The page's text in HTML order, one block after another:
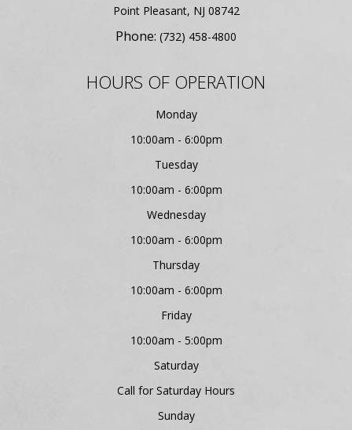
​​​​​​​Point Pleasant, NJ 08742
Phone: (732) 458-4800
HOURS OF OPERATION
Monday
10:00am - 6:00pm
Tuesday
10:00am - 6:00pm
Wednesday
10:00am - 6:00pm
Thursday
10:00am - 6:00pm
Friday
10:00am - 5:00pm
Saturday
Call for Saturday Hours
Sunday